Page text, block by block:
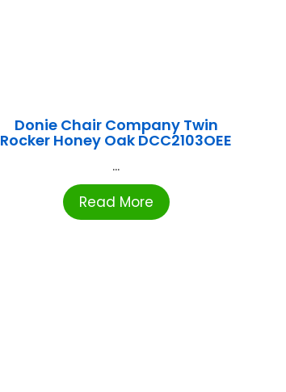
Donie Chair Company Twin
Rocker Honey Oak DCC2103OEE
...
Read More